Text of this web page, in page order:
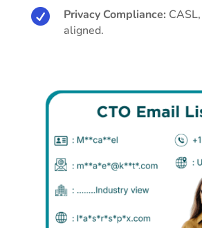
 Privacy Compliance:
aligned.